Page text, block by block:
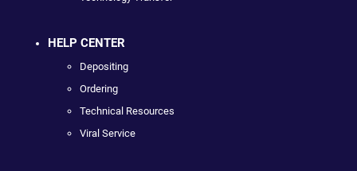
HELP CENTER
Depositing
Ordering
Technical Resources
Viral Service